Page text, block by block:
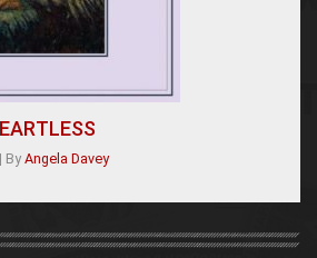
| By Angela Davey